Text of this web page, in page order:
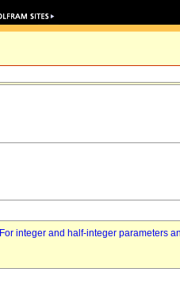
For integer and half-integer parameters